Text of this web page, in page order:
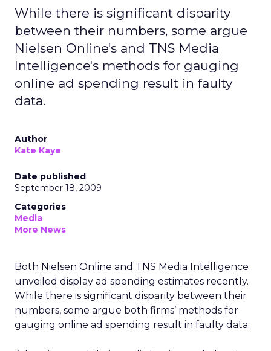
While there is significant disparity
between their numbers, some argue
Nielsen Online's and TNS Media
Intelligence's methods for gauging
online ad spending result in faulty
data.
Author
Kate Kaye
Date published
September 18, 2009
Categories
Media
More News
Both Nielsen Online and TNS Media Intelligence
unveiled display ad spending estimates recently.
While there is significant disparity between their
numbers, some argue both firms’ methods for
gauging online ad spending result in faulty data.